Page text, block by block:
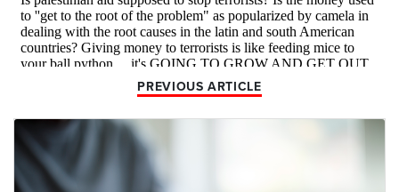
PREVIOUS ARTICLE